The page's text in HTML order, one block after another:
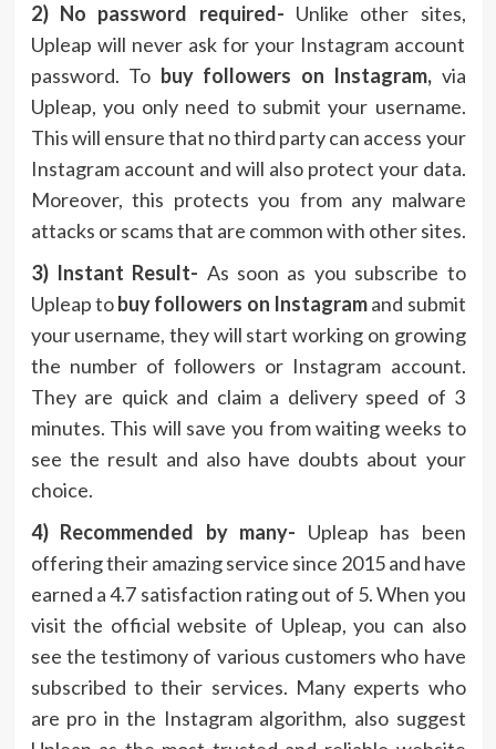
2) No password required- Unlike other sites,
Upleap will never ask for your Instagram account
password. To buy followers on Instagram, via
Upleap, you only need to submit your username.
This will ensure that no third party can access your
Instagram account and will also protect your data.
Moreover, this protects you from any malware
attacks or scams that are common with other sites.
3) Instant Result- As soon as you subscribe to
Upleap tobuy followers on Instagramand submit
your username, they will start working on growing
the number of followers or Instagram account.
They are quick and claim a delivery speed of 3
minutes. This will save you from waiting weeks to
see the result and also have doubts about your
choice.
4) Recommended by many- Upleap has been
offering their amazing service since 2015 and have
earned a 4.7 satisfaction rating out of 5. When you
visit the official website of Upleap, you can also
see the testimony of various customers who have
subscribed to their services. Many experts who
are pro in the Instagram algorithm, also suggest